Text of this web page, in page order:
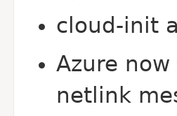
cloud-init
Azure
netlink